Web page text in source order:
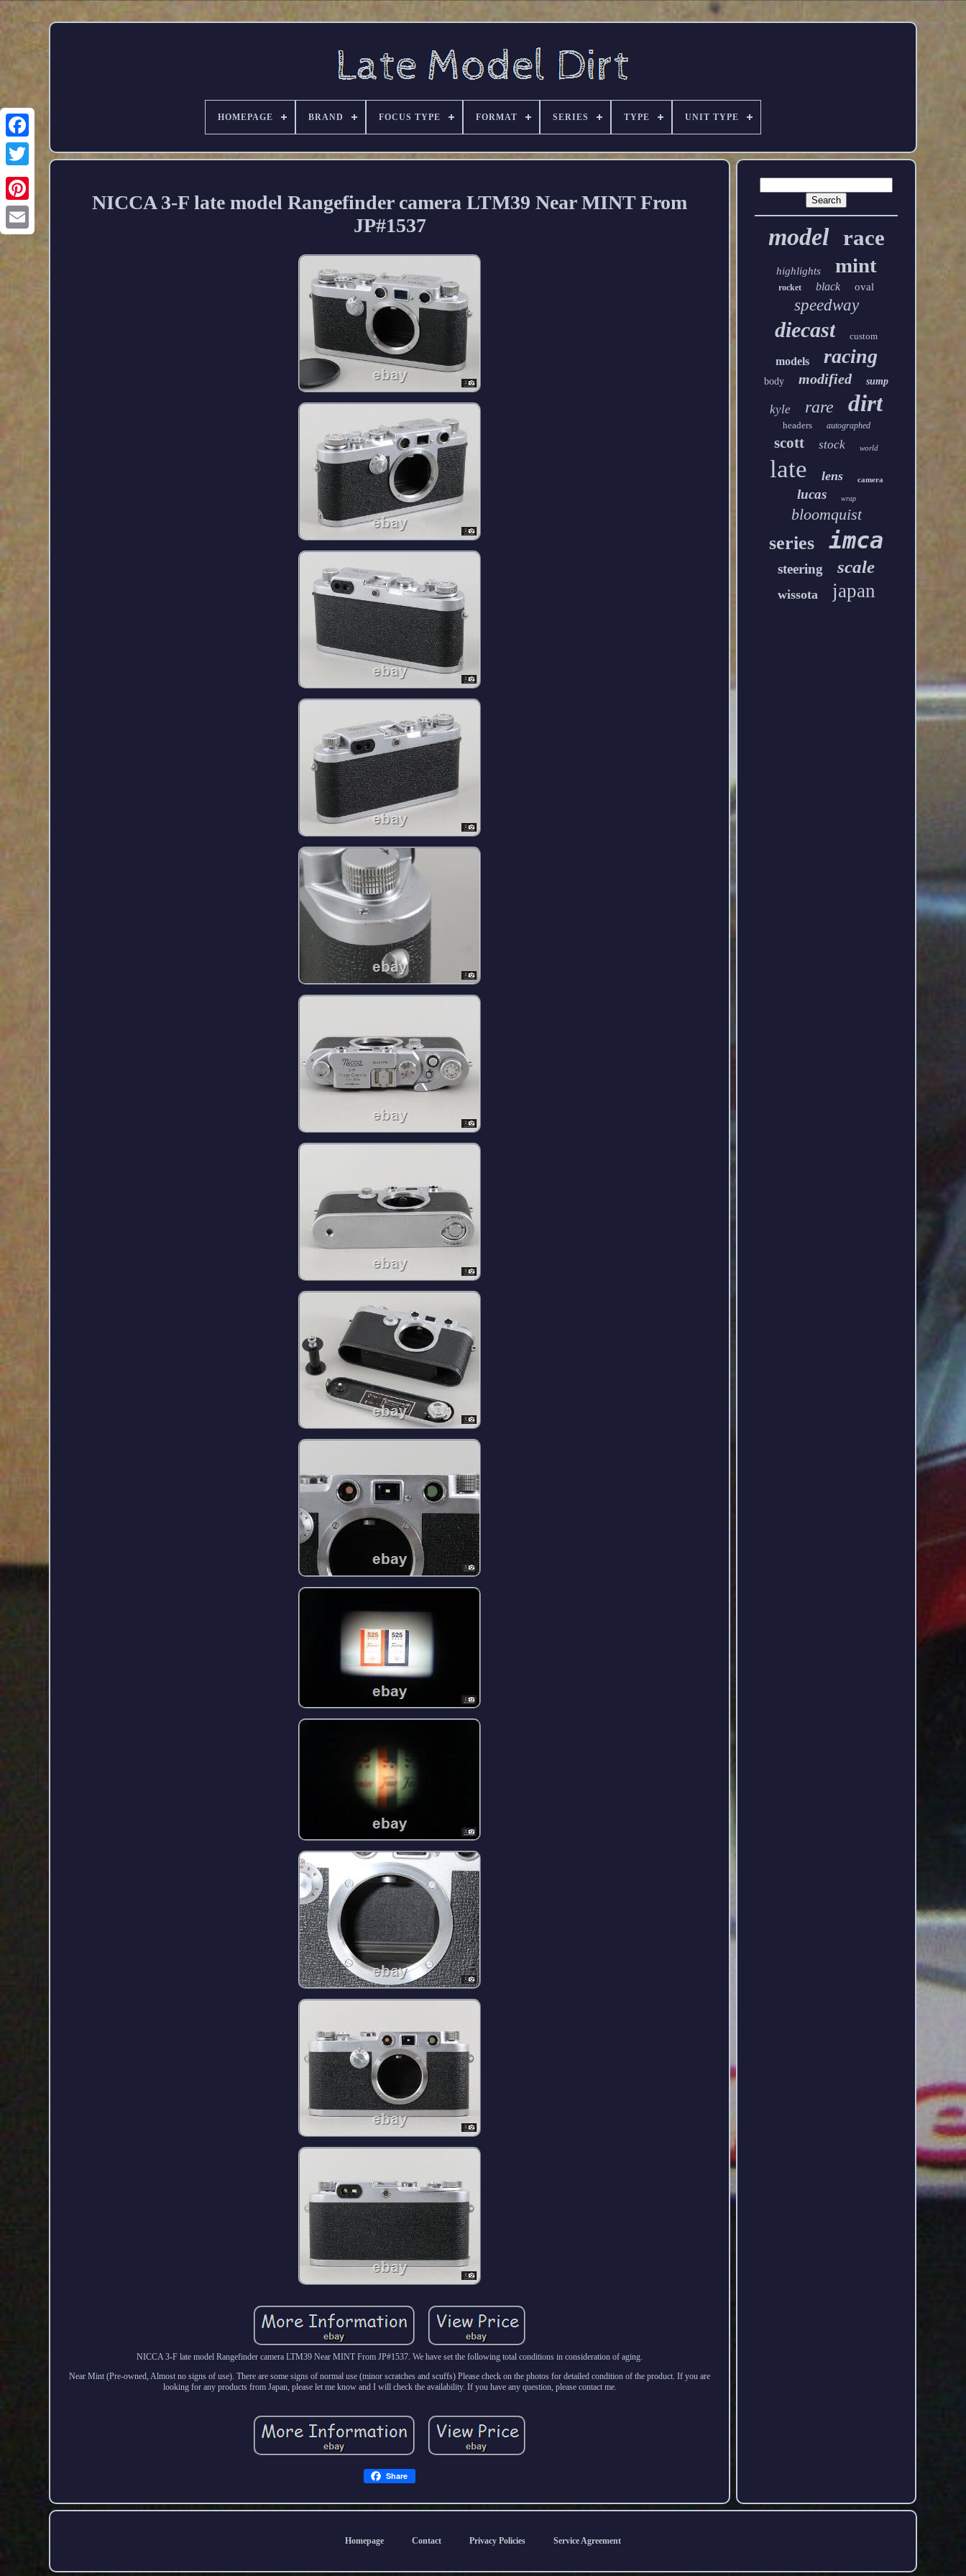
HOMEPAGE BRAND FOCUS TYPE FORMAT SERIES TYPE UNIT TYPE
NICCA 3-F late model Rangefinder camera LTM39 Near MINT From
JP#1537
NICCA 3-F late model Rangefinder camera LTM39 Near MINT From JP#1537. We have set the following total conditions in consideration of aging.
Near Mint (Pre-owned, Almost no signs of use). There are some signs of normal use (minor scratches and scuffs) Please check on the photos for detailed condition of the product. If you are
looking for any products from Japan, please let me know and I will check the availability. If you have any question, please contact me.
Share
model race
highlights mint
rocket black oval
speedway
diecast custom
models racing
body modified sump
kyle rare dirt
headers autographed
scott stock world
late lens camera
lucas wrap
bloomquist
series imca
steering scale
wissota japan
Homepage Contact Privacy Policies Service Agreement